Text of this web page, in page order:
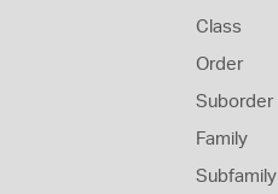
Class
Order
Suborder
Family
Subfamily